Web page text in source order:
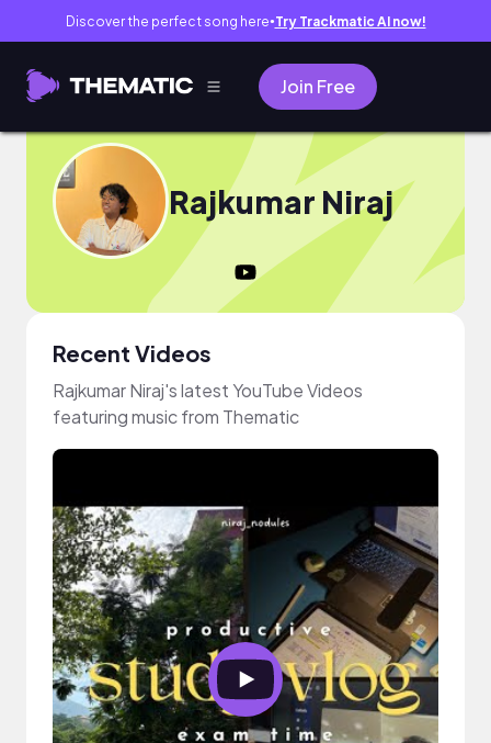
Discover the perfect song here● Try Trackmatic AI now!
Join Free
Rajkumar Niraj
Recent Videos
Rajkumar Niraj's latest YouTube Videos
featuring music from Thematic